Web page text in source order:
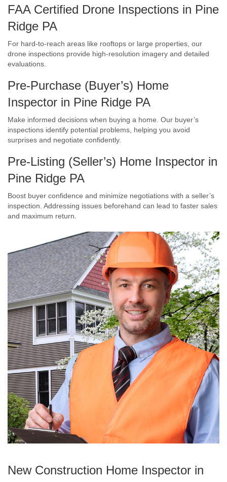
FAA Certified Drone Inspections in Pine
Ridge PA
For hard-to-reach areas like rooftops or large properties, our
drone inspections provide high-resolution imagery and detailed
evaluations.
Pre-Purchase (Buyer’s) Home
Inspector in Pine Ridge PA
Make informed decisions when buying a home. Our buyer’s
inspections identify potential problems, helping you avoid
surprises and negotiate confidently.
Pre-Listing (Seller’s) Home Inspector in
Pine Ridge PA
Boost buyer confidence and minimize negotiations with a seller’s
inspection. Addressing issues beforehand can lead to faster sales
and maximum return.
New Construction Home Inspector in